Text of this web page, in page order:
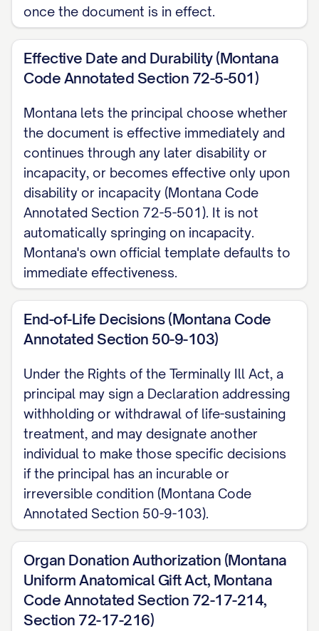
may combine that designation with this
witnessed Declaration.
Revocation I may revoke a Rights of
the Terminally Ill Act Declaration at any
time and in any manner, regardless of
my mental or physical condition,
effective once I communicate it to my
physician or another health care
provider. For this general Health Care
Power of Attorney, I may revoke it
while I am competent, by written
EXECUTION: Montana law treats these as
different signing methods: (a) This general
Health Care Power of Attorney is signed
by me and acknowledged before a notary
public. Montana's own official template
uses notary acknowledgment only, with
no witnesses. (b) A Declaration naming a
life-sustaining-treatment designee is
direction, and witnessed by two
individuals. Montana law does not
disqualify any particular person from
serving as one of those two witnesses.
once the document is in effect.
Effective Date and Durability (Montana
Code Annotated Section 72-5-501)
Montana lets the principal choose whether
the document is effective immediately and
continues through any later disability or
incapacity, or becomes effective only upon
disability or incapacity (Montana Code
Annotated Section 72-5-501). It is not
automatically springing on incapacity.
Montana's own official template defaults to
immediate effectiveness.
End-of-Life Decisions (Montana Code
Annotated Section 50-9-103)
Under the Rights of the Terminally Ill Act, a
principal may sign a Declaration addressing
withholding or withdrawal of life-sustaining
treatment, and may designate another
individual to make those specific decisions
if the principal has an incurable or
irreversible condition (Montana Code
Annotated Section 50-9-103).
Organ Donation Authorization (Montana
Uniform Anatomical Gift Act, Montana
Code Annotated Section 72-17-214,
Section 72-17-216)